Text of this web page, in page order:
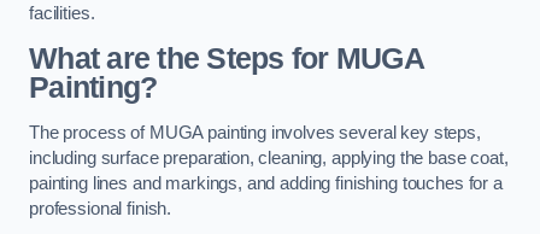
facilities.
What are the Steps for MUGA
Painting?
The process of MUGA painting involves several key steps,
including surface preparation, cleaning, applying the base coat,
painting lines and markings, and adding finishing touches for a
professional finish.